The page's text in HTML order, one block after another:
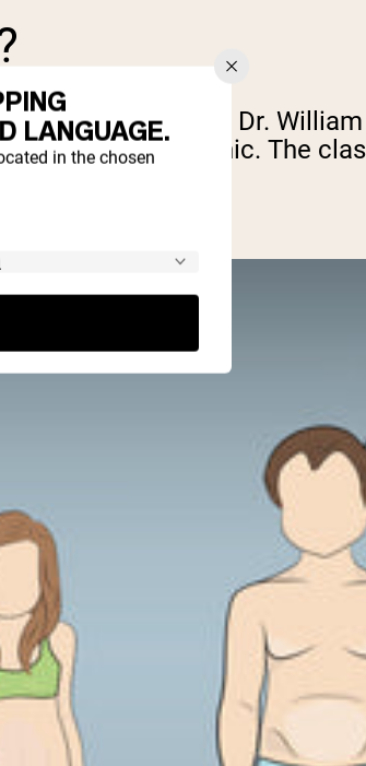
the 1940s by Dr.
and endomorphic. The
LANGUAGE.
in the chosen